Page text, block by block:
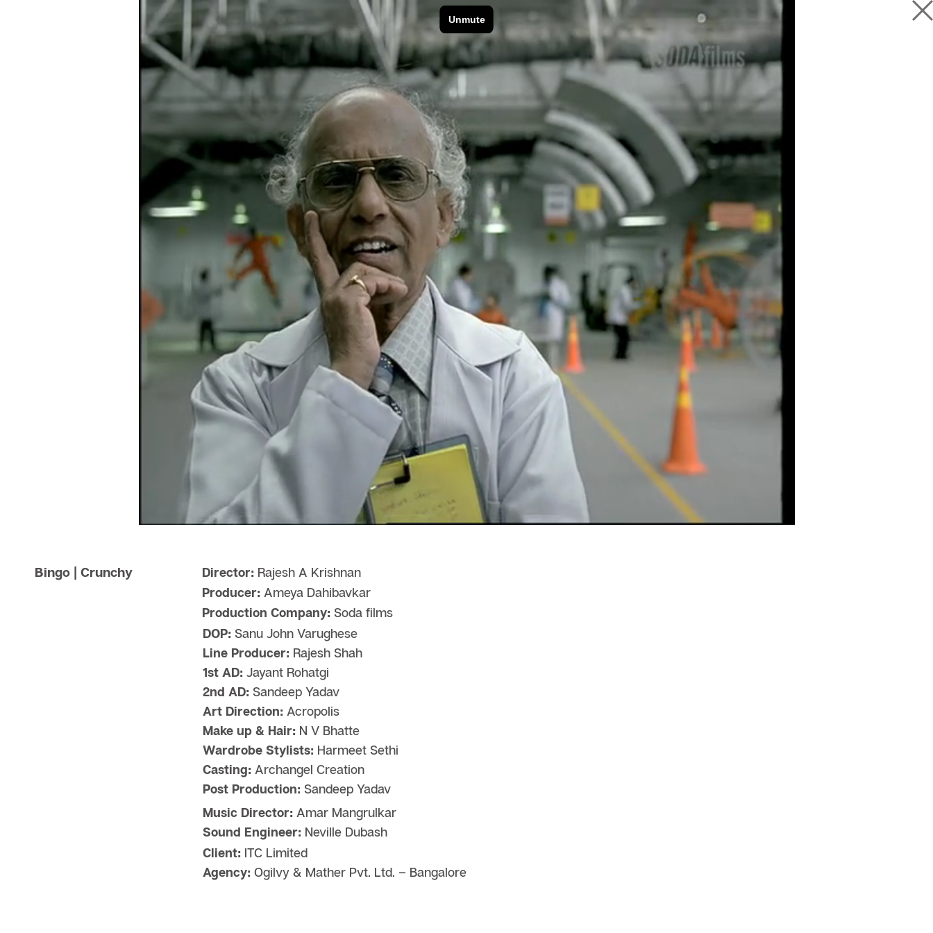
Bingo | Crunchy Director: Rajesh A Krishnan
Producer: Ameya Dahibavkar
Production Company: Soda films
DOP: Sanu John Varughese
Line Producer: Rajesh Shah
1st AD: Jayant Rohatgi
2nd AD: Sandeep Yadav
Art Direction: Acropolis
Make up & Hair: N V Bhatte
Wardrobe Stylists: Harmeet Sethi
Casting: Archangel Creation
Post Production: Sandeep Yadav
Music Director: Amar Mangrulkar
Sound Engineer: Neville Dubash
Client: ITC Limited
Agency: Ogilvy & Mather Pvt. Ltd. – Bangalore